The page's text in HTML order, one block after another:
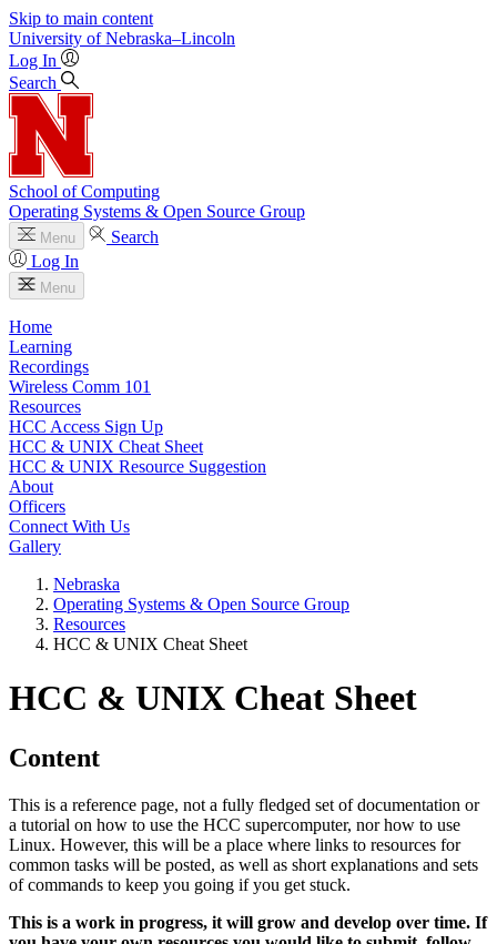
Skip to main content
University of Nebraska–Lincoln
Log In
Search
School of Computing
Operating Systems & Open Source Group
Menu
Search
Log In
Menu
Home
Learning
Recordings
Wireless Comm 101
Resources
HCC Access Sign Up
HCC & UNIX Cheat Sheet
HCC & UNIX Resource Suggestion
About
Officers
Connect With Us
Gallery
Nebraska
Operating Systems & Open Source Group
Resources
HCC & UNIX Cheat Sheet
HCC & UNIX Cheat Sheet
Content
This is a reference page, not a fully fledged set of documentation or
a tutorial on how to use the HCC supercomputer, nor how to use
Linux. However, this will be a place where links to resources for
common tasks will be posted, as well as short explanations and sets
of commands to keep you going if you get stuck.
This is a work in progress, it will grow and develop over time. If